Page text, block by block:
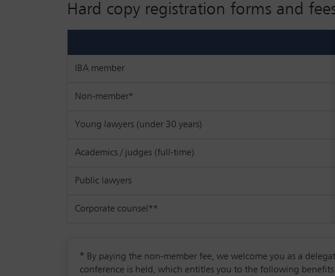
Hard copy registration forms and
IBA member
Non-member*
Young lawyers (under 30 years)
Academics / judges (full-time)
Public lawyers
Corporate counsel**
* By paying the non-member fee, we welcome you as a
conference is held, which entitles you to the following benefits: